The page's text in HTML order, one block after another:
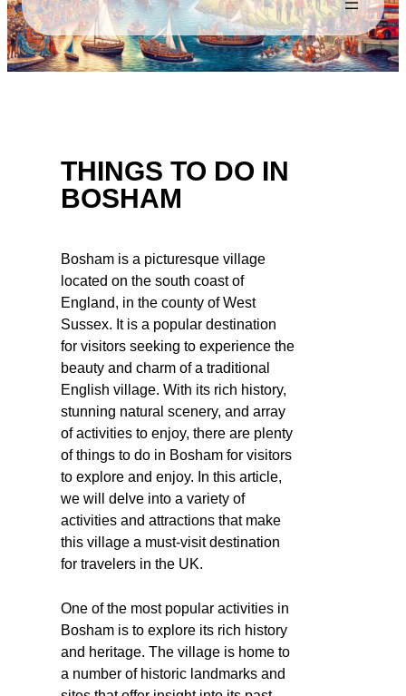
THINGS TO DO IN
BOSHAM
Bosham is a picturesque village
located on the south coast of
England, in the county of West
Sussex. It is a popular destination
for visitors seeking to experience the
beauty and charm of a traditional
English village. With its rich history,
stunning natural scenery, and array
of activities to enjoy, there are plenty
of things to do in Bosham for visitors
to explore and enjoy. In this article,
we will delve into a variety of
activities and attractions that make
this village a must-visit destination
for travelers in the UK.
One of the most popular activities in
Bosham is to explore its rich history
and heritage. The village is home to
a number of historic landmarks and